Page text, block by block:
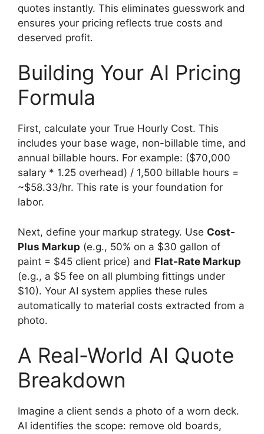
quotes instantly. This eliminates guesswork and
ensures your pricing reflects true costs and
deserved profit.
Building Your AI Pricing
Formula
First, calculate your True Hourly Cost. This
includes your base wage, non-billable time, and
annual billable hours. For example: ($70,000
salary * 1.25 overhead) / 1,500 billable hours =
~$58.33/hr. This rate is your foundation for
labor.
Next, define your markup strategy. Use Cost-
Plus Markup (e.g., 50% on a $30 gallon of
paint = $45 client price) and Flat-Rate Markup
(e.g., a $5 fee on all plumbing fittings under
$10). Your AI system applies these rules
automatically to material costs extracted from a
photo.
A Real-World AI Quote
Breakdown
Imagine a client sends a photo of a worn deck.
AI identifies the scope: remove old boards,